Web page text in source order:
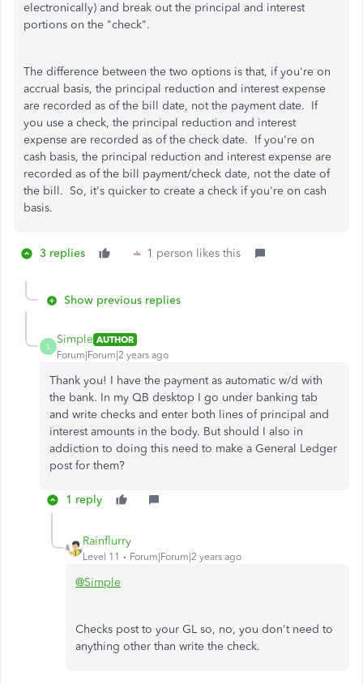
electronically) and break out the principal and interest
portions on the "check".
The difference between the two options is that, if you're on
accrual basis, the principal reduction and interest expense
are recorded as of the bill date, not the payment date. If
you use a check, the principal reduction and interest
expense are recorded as of the check date. If you're on
cash basis, the principal reduction and interest expense are
recorded as of the bill payment/check date, not the date of
the bill. So, it's quicker to create a check if you're on cash
basis.
3 replies 1 person likes this
Show previous replies
S
Simple AUTHOR
Forum|Forum|2 years ago
Thank you! I have the payment as automatic w/d with
the bank. In my QB desktop I go under banking tab
and write checks and enter both lines of principal and
interest amounts in the body. But should I also in
addiction to doing this need to make a General Ledger
post for them?
1 reply
Rainflurry
Level 11 Forum|Forum|2 years ago
@Simple
Checks post to your GL so, no, you don't need to
anything other than write the check.